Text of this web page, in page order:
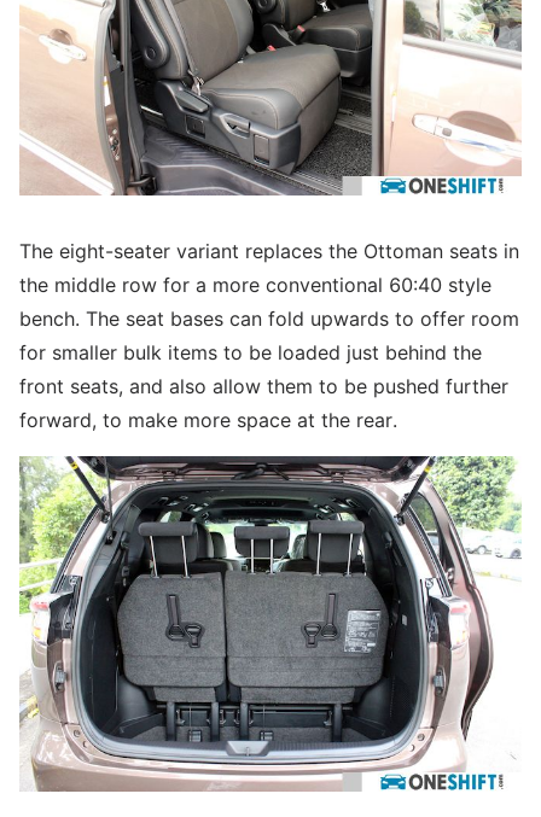
The eight-seater variant replaces the Ottoman seats in
the middle row for a more conventional 60:40 style
bench. The seat bases can fold upwards to offer room
for smaller bulk items to be loaded just behind the
front seats, and also allow them to be pushed further
forward, to make more space at the rear.